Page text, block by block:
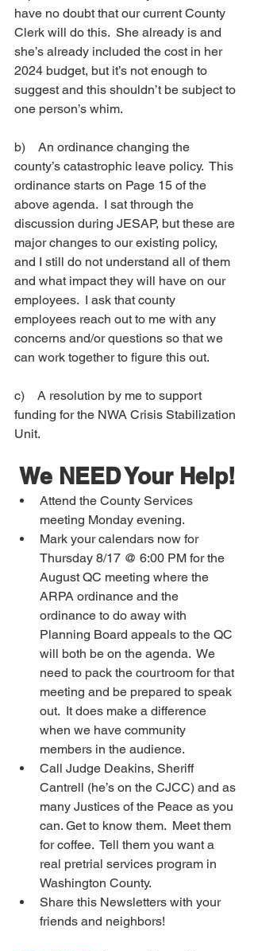
have no doubt that our current County
Clerk will do this.  She already is and
she’s already included the cost in her
2024 budget, but it’s not enough to
suggest and this shouldn’t be subject to
one person’s whim.
b) An ordinance changing the
county’s catastrophic leave policy.  This
ordinance starts on Page 15 of the
above agenda.  I sat through the
discussion during JESAP, but these are
major changes to our existing policy,
and I still do not understand all of them
and what impact they will have on our
employees.  I ask that county
employees reach out to me with any
concerns and/or questions so that we
can work together to figure this out.
c) A resolution by me to support
funding for the NWA Crisis Stabilization
Unit.
We NEED Your Help!
Attend the County Services
meeting Monday evening.
Mark your calendars now for
Thursday 8/17 @ 6:00 PM for the
August QC meeting where the
ARPA ordinance and the
ordinance to do away with
Planning Board appeals to the QC
will both be on the agenda.  We
need to pack the courtroom for that
meeting and be prepared to speak
out.  It does make a difference
when we have community
members in the audience.
Call Judge Deakins, Sheriff
Cantrell (he’s on the CJCC) and as
many Justices of the Peace as you
can. Get to know them.  Meet them
for coffee.  Tell them you want a
real pretrial services program in
Washington County.
Share this Newsletters with your
friends and neighbors!